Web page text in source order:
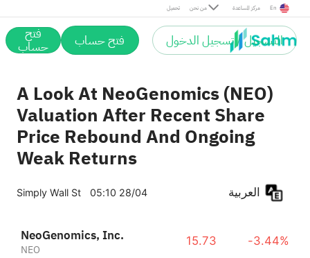
تحميل من نحن مركز المساعدة En
التسجيل / تسجيل الدخول فتح حساب فتح
حساب
A Look At NeoGenomics (NEO)
Valuation After Recent Share
Price Rebound And Ongoing
Weak Returns
Simply Wall St 05:10 28/04
NeoGenomics, Inc.
NEO
15.73 -3.44%